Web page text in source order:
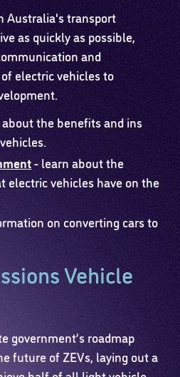
Australia's transport
as quickly as possible,
and
electric vehicles to
the benefits and ins
- learn about the
electric vehicles have on the
on converting cars to
Vehicle
government’s roadmap
future of ZEVs, laying out a